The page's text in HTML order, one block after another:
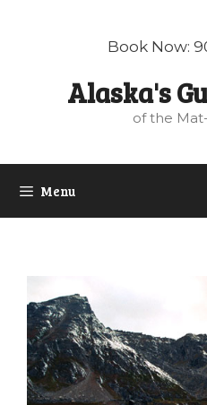
Book Now:
Alaska's
of the
Menu